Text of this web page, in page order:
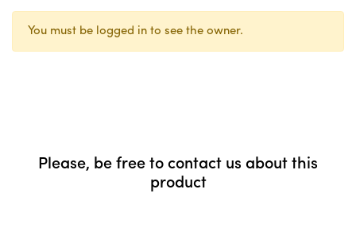
You must be logged in to see the owner.
Please, be free to contact us about this
product